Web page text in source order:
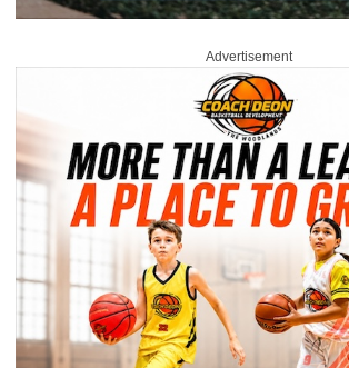
Advertisement